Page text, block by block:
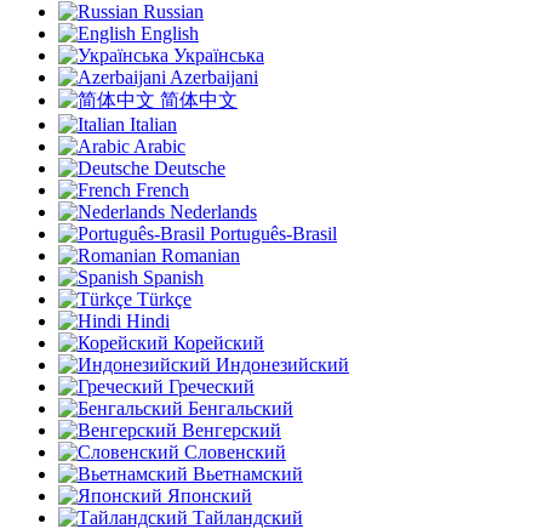
Russian
English
Українська
Azerbaijani
简体中文
Italian
Arabic
Deutsche
French
Nederlands
Português-Brasil
Romanian
Spanish
Türkçe
Hindi
Корейский
Индонезийский
Греческий
Бенгальский
Венгерский
Словенский
Вьетнамский
Японский
Тайландский